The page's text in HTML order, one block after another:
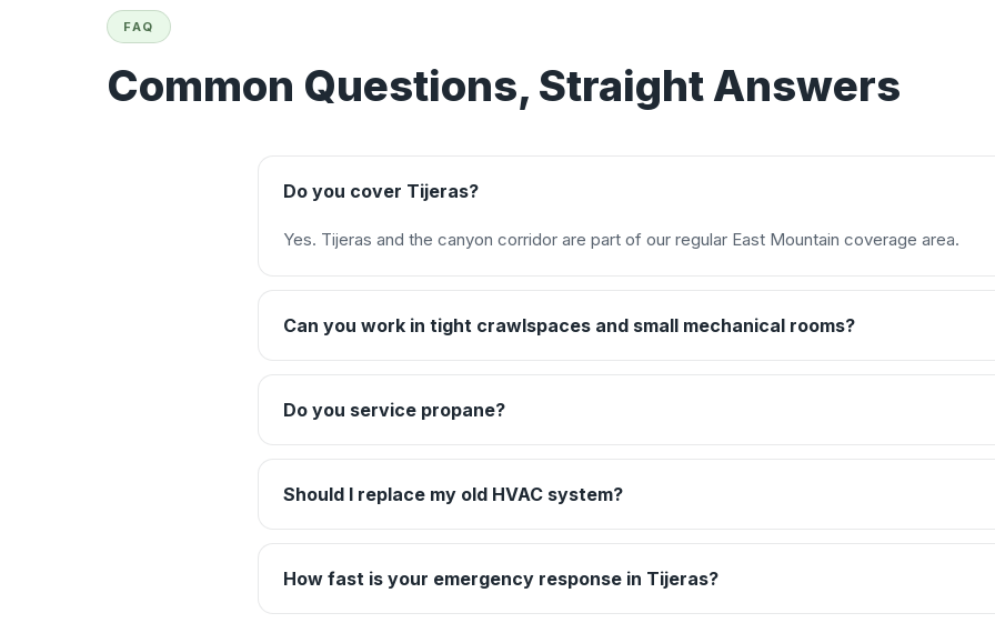
FAQ
Common Questions, Straight Answers
Do you cover Tijeras?
Yes. Tijeras and the canyon corridor are part of our regular East Mountain coverage area.
Can you work in tight crawlspaces and small mechanical rooms?
Do you service propane?
Should I replace my old HVAC system?
How fast is your emergency response in Tijeras?